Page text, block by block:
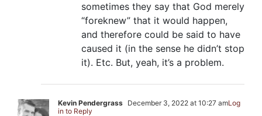
sometimes they say that God merely
“foreknew” that it would happen,
and therefore could be said to have
caused it (in the sense he didn’t stop
it). Etc. But, yeah, it’s a problem.
Kevin Pendergrass December 3, 2022 at 10:27 amLog
in to Reply